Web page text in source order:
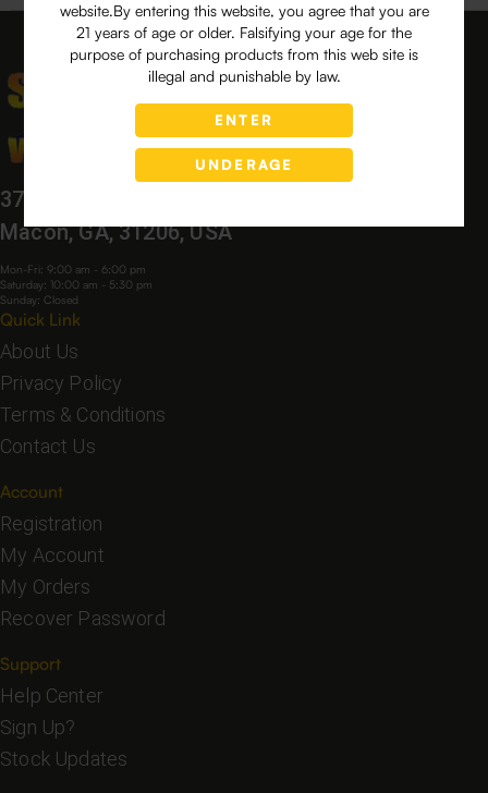
website.By entering this website, you agree that you are
21 years of age or older. Falsifying your age for the
purpose of purchasing products from this web site is
illegal and punishable by law.
ENTER
UNDERAGE
3760 Bloomfield Village Dr,
Macon, GA, 31206, USA
Mon-Fri: 9:00 am - 6:00 pm
Saturday: 10:00 am - 5:30 pm
Sunday: Closed
Quick Link
About Us
Privacy Policy
Terms & Conditions
Contact Us
Account
Registration
My Account
My Orders
Recover Password
Support
Help Center
Sign Up?
Stock Updates